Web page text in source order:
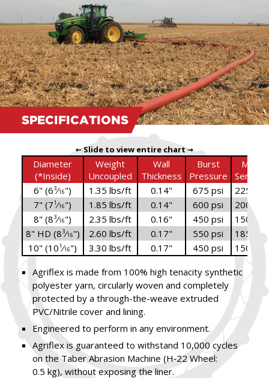
SPECIFICATIONS
← Slide to view entire chart →
Diameter
(*Inside)
Weight
Uncoupled
Wall
Thickness
Burst
Pressure
Max
Service
6" (6 3⁄16") 1.35 lbs/ft 0.14" 675 psi
225 psi
7" (7 1 ⁄16") 1.85 lbs/ft 0.14" 600 psi
200 psi
8" (8 3⁄16") 2.35 lbs/ft 0.16" 450 psi
150 psi
8" HD (83⁄16") 2.60 lbs/ft 0.17" 550 psi
185 psi
10" (10 1 ⁄16") 3.30 lbs/ft 0.17" 450 psi
150 psi
Agriflex is made from 100% high tenacity synthetic
polyester yarn, circularly woven and completely
protected by a through-the-weave extruded
PVC/Nitrile cover and lining.
Engineered to perform in any environment.
Agriflex is guaranteed to withstand 10,000 cycles
on the Taber Abrasion Machine (H‑22 Wheel:
0.5 kg), without exposing the liner.